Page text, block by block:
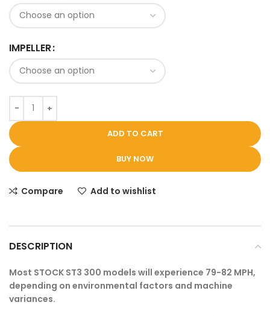
IMPELLER
ADD TO CART
BUY NOW
Compare Add to wishlist
DESCRIPTION
Most STOCK ST3 300 models will experience 79-82 MPH,
depending on environmental factors and machine
variances.